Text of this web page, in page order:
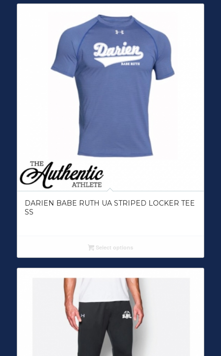
DARIEN BABE RUTH UA STRIPED LOCKER TEE
SS
Select options